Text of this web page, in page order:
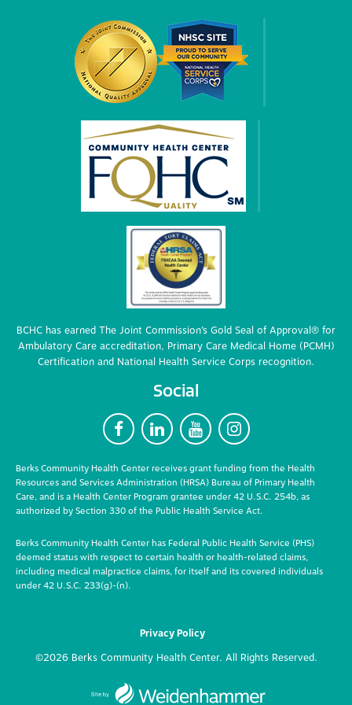
BCHC has earned The Joint Commission’s Gold Seal of Approval® for
Ambulatory Care accreditation, Primary Care Medical Home (PCMH)
Certification and National Health Service Corps recognition.
Social
F L Y I
Berks Community Health Center receives grant funding from the Health
Resources and Services Administration (HRSA) Bureau of Primary Health
Care, and is a Health Center Program grantee under 42 U.S.C. 254b, as
authorized by Section 330 of the Public Health Service Act.
Berks Community Health Center has Federal Public Health Service (PHS)
deemed status with respect to certain health or health-related claims,
including medical malpractice claims, for itself and its covered individuals
under 42 U.S.C. 233(g)-(n).
Privacy Policy
©2026 Berks Community Health Center. All Rights Reserved.